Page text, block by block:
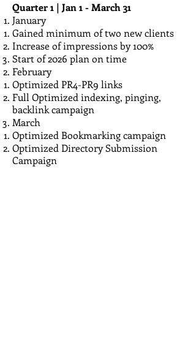
Quarter 1 | Jan 1 - March 31
January
Gained minimum of two new clients
Increase of impressions by 100%
Start of 2026 plan on time
February
Optimized PR4-PR9 links
Full Optimized indexing, pinging,
backlink campaign
March
Optimized Bookmarking campaign
Optimized Directory Submission
Campaign